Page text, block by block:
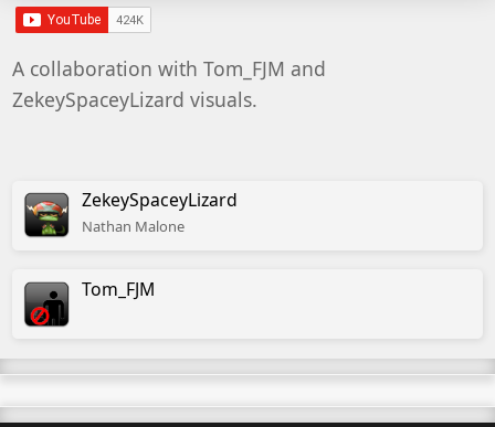
A collaboration with Tom_FJM and
ZekeySpaceyLizard visuals.
ZekeySpaceyLizard
Nathan Malone
Tom_FJM